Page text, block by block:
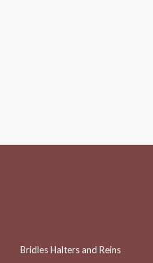
Bridles Halters and Reins